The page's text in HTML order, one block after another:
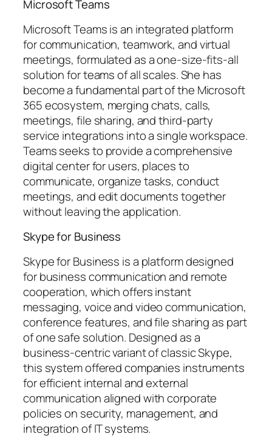
Microsoft Teams
Microsoft Teams is an integrated platform
for communication, teamwork, and virtual
meetings, formulated as a one-size-fits-all
solution for teams of all scales. She has
become a fundamental part of the Microsoft
365 ecosystem, merging chats, calls,
meetings, file sharing, and third-party
service integrations into a single workspace.
Teams seeks to provide a comprehensive
digital center for users, places to
communicate, organize tasks, conduct
meetings, and edit documents together
without leaving the application.
Skype for Business
Skype for Business is a platform designed
for business communication and remote
cooperation, which offers instant
messaging, voice and video communication,
conference features, and file sharing as part
of one safe solution. Designed as a
business-centric variant of classic Skype,
this system offered companies instruments
for efficient internal and external
communication aligned with corporate
policies on security, management, and
integration of IT systems.